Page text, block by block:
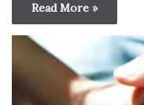
Read More »